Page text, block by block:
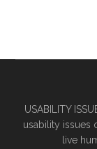
USABILITY
usability issues
live